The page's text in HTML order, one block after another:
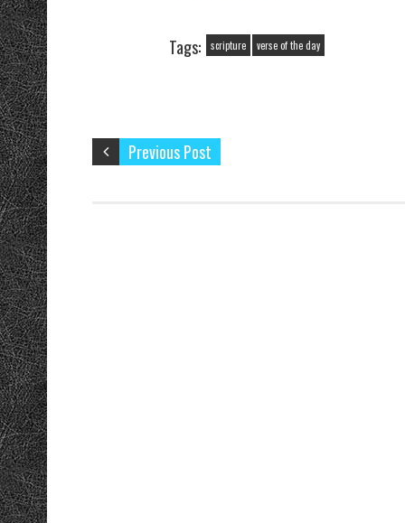
Tags: scripture verse of the day
Previous Post